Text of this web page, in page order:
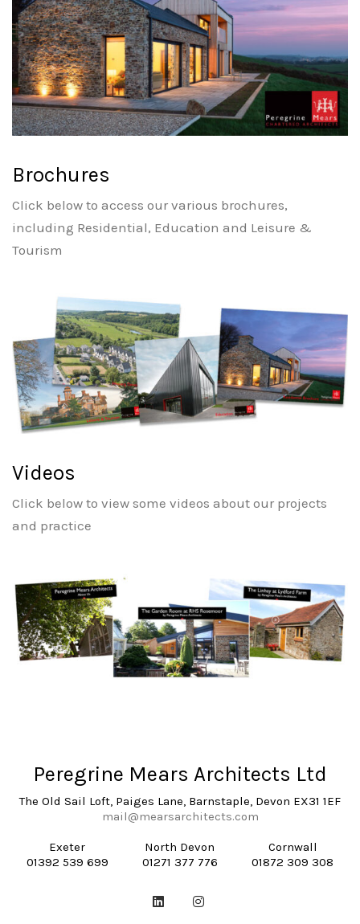
Brochures
Click below to access our various brochures,
including Residential, Education and Leisure &
Tourism
Videos
Click below to view some videos about our projects
and practice
Peregrine Mears Architects Ltd
The Old Sail Loft, Paiges Lane, Barnstaple, Devon EX31 1EF
mail@mearsarchitects.com
Exeter
01392 539 699
North Devon
01271 377 776
Cornwall
01872 309 308